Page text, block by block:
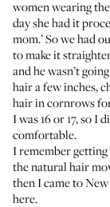
women wearing
day she had it
mom.’ So we had
to make it
and he wasn’t
hair a few inches,
hair in cornrows
I was 16 or 17, so I
comfortable.
I remember
the natural hair
then I came to
here.